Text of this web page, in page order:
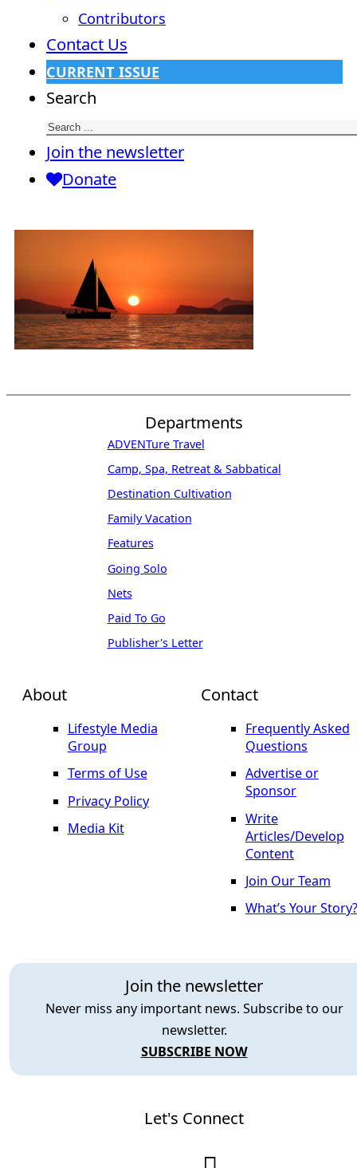
Contributors
Contact Us
CURRENT ISSUE
Search
Join the newsletter
Donate
About
Lifestyle Media
Group
Terms of Use
Privacy Policy
Media Kit
Join the newsletter
Never miss any important news. Subscribe to our
newsletter.
SUBSCRIBE NOW
Departments
ADVENTure Travel
Camp, Spa, Retreat & Sabbatical
Destination Cultivation
Family Vacation
Features
Going Solo
Nets
Paid To Go
Publisher's Letter
Contact
Frequently Asked
Questions
Advertise or
Sponsor
Write
Articles/Develop
Content
Join Our Team
What’s Your Story?
Let's Connect